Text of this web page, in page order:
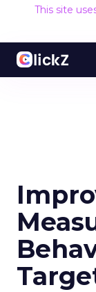
This site